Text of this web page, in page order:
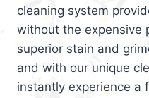
cleaning system
without the expensive
superior stain and
and with our unique
instantly experience a